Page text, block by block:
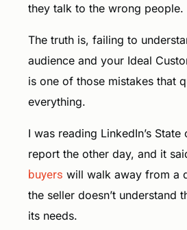
they talk to the wrong people.
The truth is, failing to
audience and your Ideal
is one of those mistakes that
everything.
I was reading LinkedIn’s State
report the other day, and it
buyers will walk away from a
the seller doesn’t understand
its needs.